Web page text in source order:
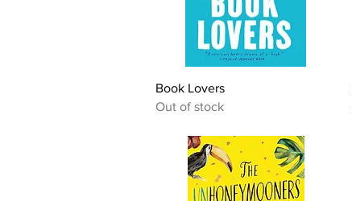
Quick View
Book Lovers
Out of stock